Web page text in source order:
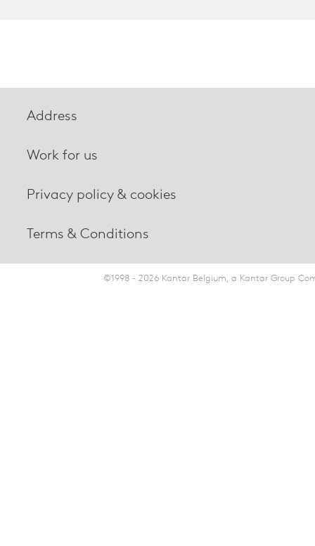
Address
Work for us
Privacy policy & cookies
Terms & Conditions
©1998 - 2026 Kantar Belgium, a Kantar Group